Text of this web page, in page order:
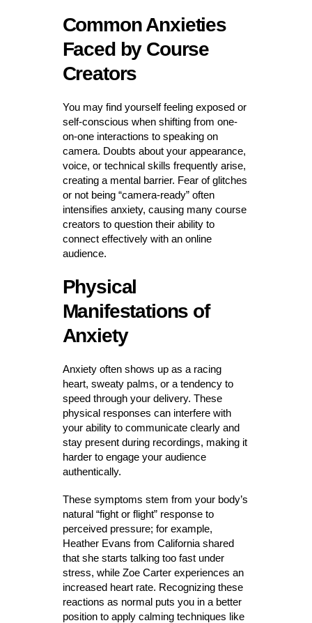
Common Anxieties
Faced by Course
Creators
You may find yourself feeling exposed or
self-conscious when shifting from one-
on-one interactions to speaking on
camera. Doubts about your appearance,
voice, or technical skills frequently arise,
creating a mental barrier. Fear of glitches
or not being “camera-ready” often
intensifies anxiety, causing many course
creators to question their ability to
connect effectively with an online
audience.
Physical
Manifestations of
Anxiety
Anxiety often shows up as a racing
heart, sweaty palms, or a tendency to
speed through your delivery. These
physical responses can interfere with
your ability to communicate clearly and
stay present during recordings, making it
harder to engage your audience
authentically.
These symptoms stem from your body’s
natural “fight or flight” response to
perceived pressure; for example,
Heather Evans from California shared
that she starts talking too fast under
stress, while Zoe Carter experiences an
increased heart rate. Recognizing these
reactions as normal puts you in a better
position to apply calming techniques like